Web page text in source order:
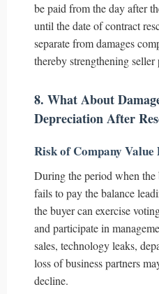
be paid from the day after
until the date of contract
separate from damages
thereby strengthening seller
8. What About
Depreciation After
Risk of Company
During the period when the
fails to pay the balance
the buyer can exercise
and participate in
sales, technology leaks,
loss of business partners
decline.